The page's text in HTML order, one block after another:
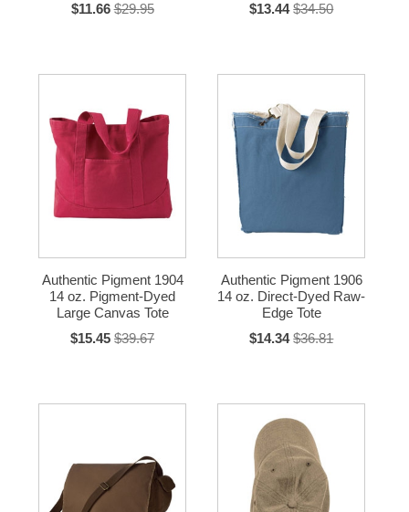
$11.66 $29.95
$13.44 $34.50
Authentic Pigment 1904
14 oz. Pigment-Dyed
Large Canvas Tote
$15.45 $39.67
Authentic Pigment 1906
14 oz. Direct-Dyed Raw-
Edge Tote
$14.34 $36.81